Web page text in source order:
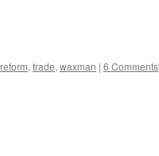
reform, trade, waxman | 6 Comments